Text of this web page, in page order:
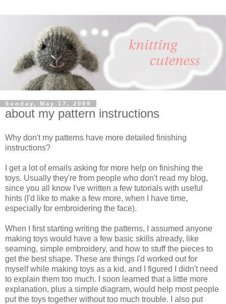
Sunday, May 17, 2009
about my pattern instructions
Why don't my patterns have more detailed finishing
instructions?
I get a lot of emails asking for more help on finishing the
toys. Usually they're from people who don't read my blog,
since you all know I've written a few tutorials with useful
hints (I'd like to make a few more, when I have time,
especially for embroidering the face).
When I first starting writing the patterns, I assumed anyone
making toys would have a few basic skills already, like
seaming, simple embroidery, and how to stuff the pieces to
get the best shape. These are things I'd worked out for
myself while making toys as a kid, and I figured I didn't need
to explain them too much. I soon learned that a little more
explanation, plus a simple diagram, would help most people
put the toys together without too much trouble. I also put